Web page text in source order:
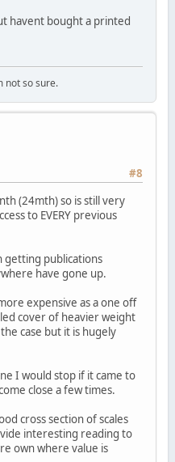
havent bought a printed
not so sure.
#8
(24mth) so is still very
to EVERY previous
getting publications
have gone up.
expensive as a one off
cover of heavier weight
case but it is hugely
I would stop if it came to
close a few times.
cross section of scales
interesting reading to
own where value is